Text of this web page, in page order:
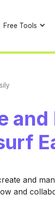
Free Tools
and
and